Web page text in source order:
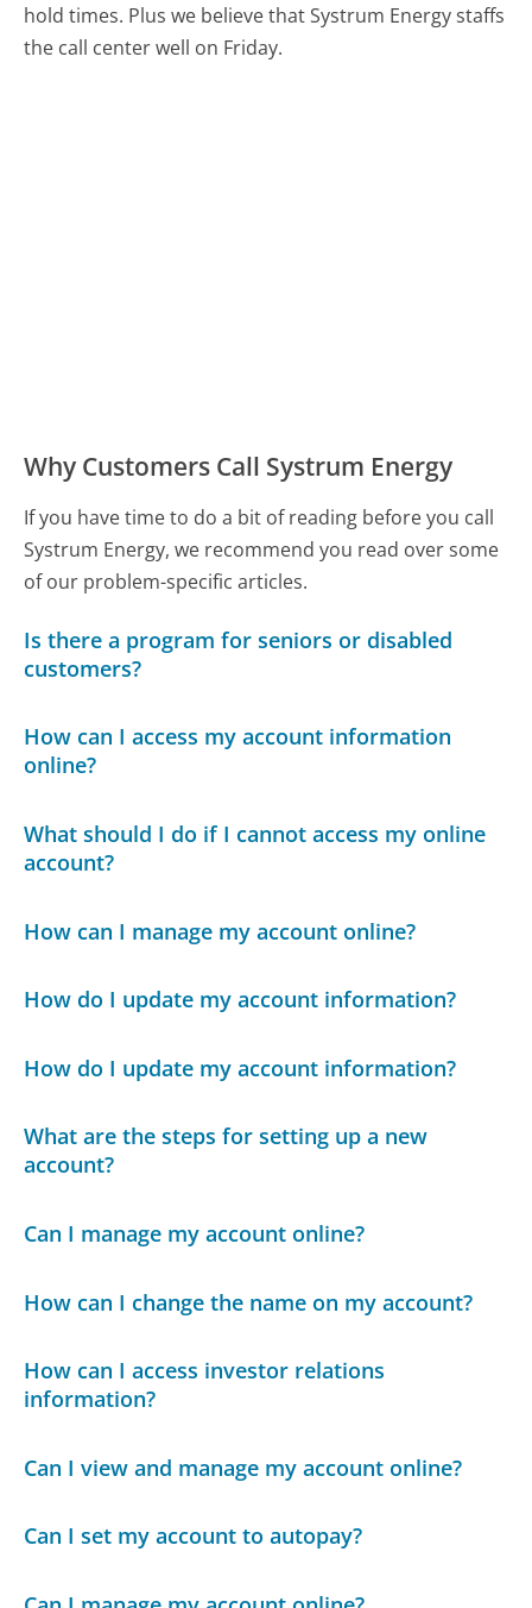
hold times. Plus we believe that Systrum Energy staffs
the call center well on Friday.
Why Customers Call Systrum Energy
If you have time to do a bit of reading before you call
Systrum Energy, we recommend you read over some
of our problem-specific articles.
Is there a program for seniors or disabled
customers?
How can I access my account information
online?
What should I do if I cannot access my online
account?
How can I manage my account online?
How do I update my account information?
How do I update my account information?
What are the steps for setting up a new
account?
Can I manage my account online?
How can I change the name on my account?
How can I access investor relations
information?
Can I view and manage my account online?
Can I set my account to autopay?